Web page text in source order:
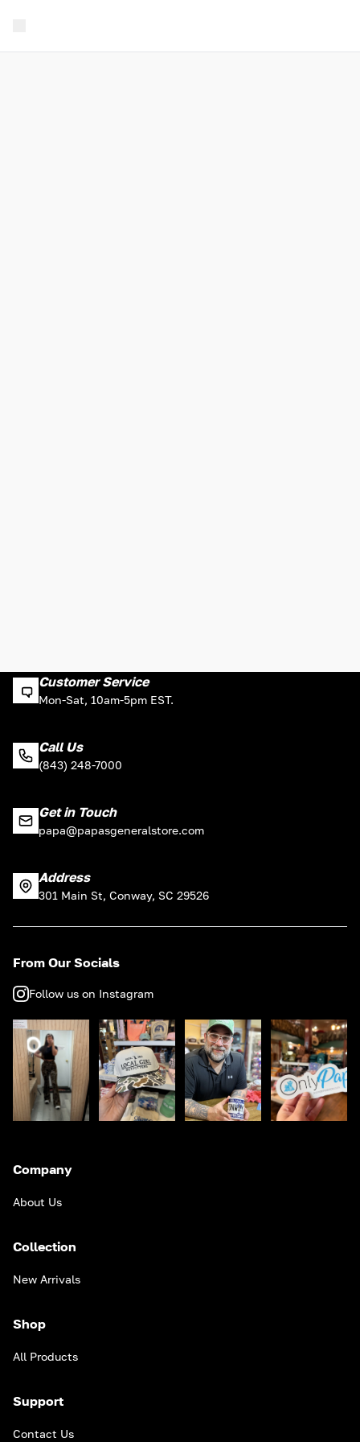
Customer Service
Mon-Sat, 10am-5pm EST.
Call Us
(843) 248-7000
Get in Touch
papa@papasgeneralstore.com
Address
301 Main St, Conway, SC 29526
From Our Socials
Follow us on Instagram
Company
About Us
Collection
New Arrivals
Shop
All Products
Support
Contact Us